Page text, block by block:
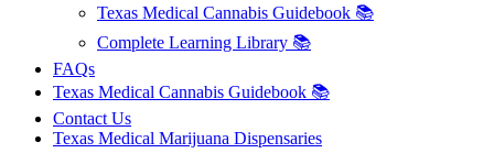
Texas Medical Cannabis Guidebook 📚
Complete Learning Library 📚
FAQs
Texas Medical Cannabis Guidebook 📚
Contact Us
Texas Medical Marijuana Dispensaries